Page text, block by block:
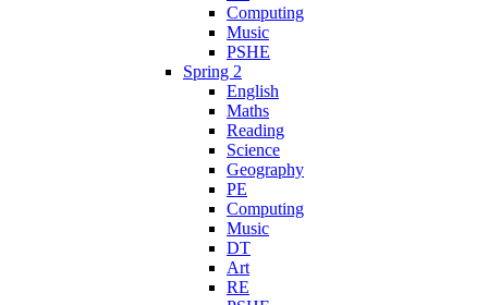
Computing
Music
PSHE
Spring 2
English
Maths
Reading
Science
Geography
PE
Computing
Music
DT
Art
RE